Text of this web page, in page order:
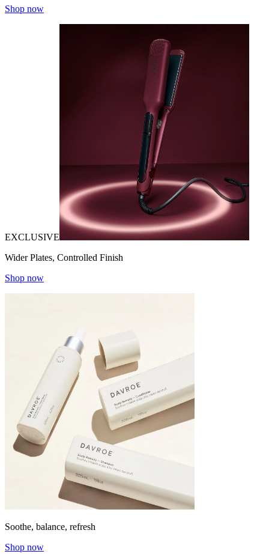
Shop now
EXCLUSIVE
Wider Plates, Controlled Finish
Shop now
Soothe, balance, refresh
Shop now